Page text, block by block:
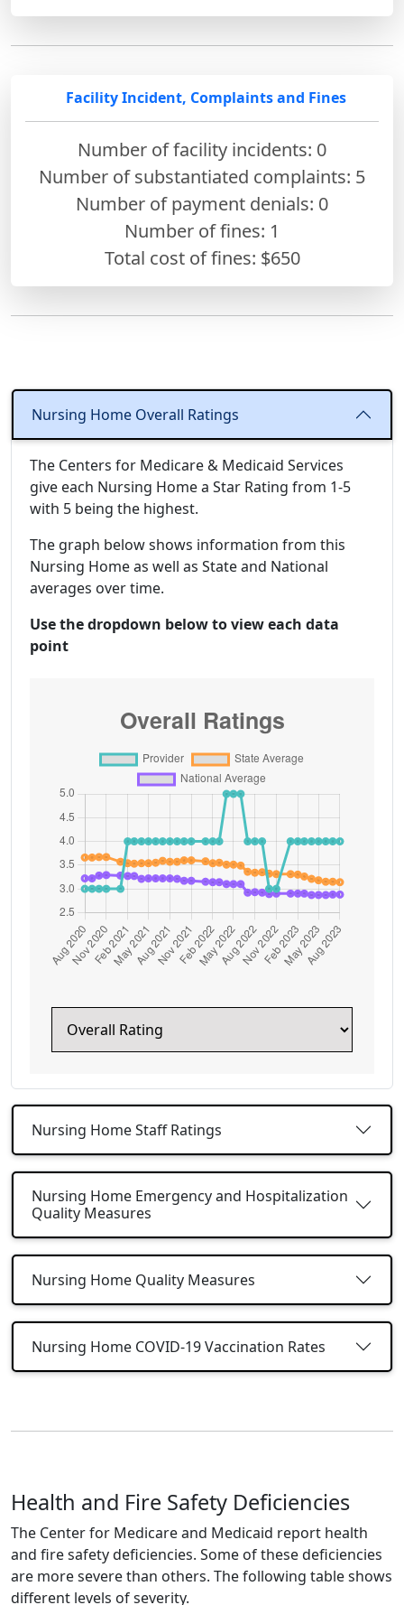
Facility Incident, Complaints and Fines
Number of facility incidents: 0
Number of substantiated complaints: 5
Number of payment denials: 0
Number of fines: 1
Total cost of fines: $650
Nursing Home Overall Ratings
The Centers for Medicare & Medicaid Services
give each Nursing Home a Star Rating from 1-5
with 5 being the highest.
The graph below shows information from this
Nursing Home as well as State and National
averages over time.
Use the dropdown below to view each data
point
Nursing Home Staff Ratings
Nursing Home Emergency and Hospitalization
Quality Measures
Nursing Home Quality Measures
Nursing Home COVID-19 Vaccination Rates
Health and Fire Safety Deficiencies
The Center for Medicare and Medicaid report health
and fire safety deficiencies. Some of these deficiencies
are more severe than others. The following table shows
different levels of severity.